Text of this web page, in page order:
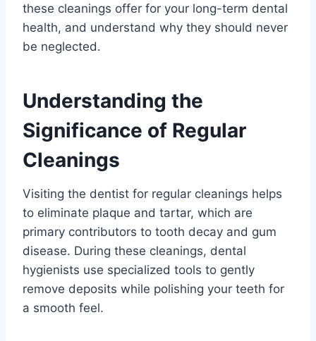
these cleanings offer for your long-term dental
health, and understand why they should never
be neglected.
Understanding the
Significance of Regular
Cleanings
Visiting the dentist for regular cleanings helps
to eliminate plaque and tartar, which are
primary contributors to tooth decay and gum
disease. During these cleanings, dental
hygienists use specialized tools to gently
remove deposits while polishing your teeth for
a smooth feel.